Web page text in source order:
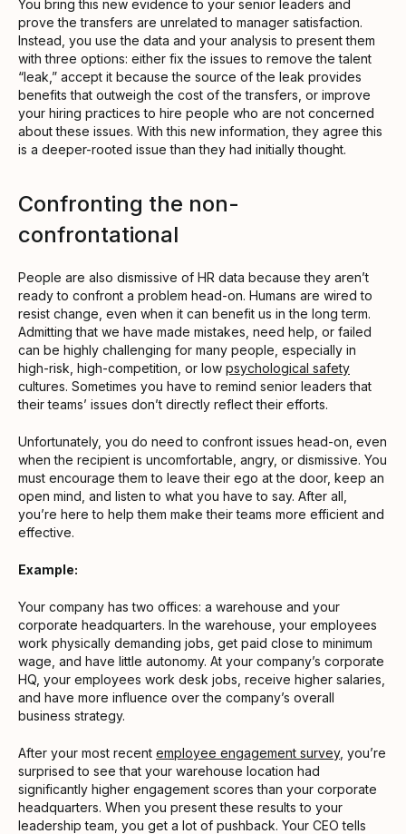
You bring this new evidence to your senior leaders and
prove the transfers are unrelated to manager satisfaction.
Instead, you use the data and your analysis to present them
with three options: either fix the issues to remove the talent
“leak,” accept it because the source of the leak provides
benefits that outweigh the cost of the transfers, or improve
your hiring practices to hire people who are not concerned
about these issues. With this new information, they agree this
is a deeper-rooted issue than they had initially thought.
Confronting the non-
confrontational
People are also dismissive of HR data because they aren’t
ready to confront a problem head-on. Humans are wired to
resist change, even when it can benefit us in the long term.
Admitting that we have made mistakes, need help, or failed
can be highly challenging for many people, especially in
high-risk, high-competition, or low psychological safety
cultures. Sometimes you have to remind senior leaders that
their teams’ issues don’t directly reflect their efforts.
Unfortunately, you do need to confront issues head-on, even
when the recipient is uncomfortable, angry, or dismissive. You
must encourage them to leave their ego at the door, keep an
open mind, and listen to what you have to say. After all,
you’re here to help them make their teams more efficient and
effective.
Example:
Your company has two offices: a warehouse and your
corporate headquarters. In the warehouse, your employees
work physically demanding jobs, get paid close to minimum
wage, and have little autonomy. At your company’s corporate
HQ, your employees work desk jobs, receive higher salaries,
and have more influence over the company’s overall
business strategy.
After your most recent employee engagement survey, you’re
surprised to see that your warehouse location had
significantly higher engagement scores than your corporate
headquarters. When you present these results to your
leadership team, you get a lot of pushback. Your CEO tells